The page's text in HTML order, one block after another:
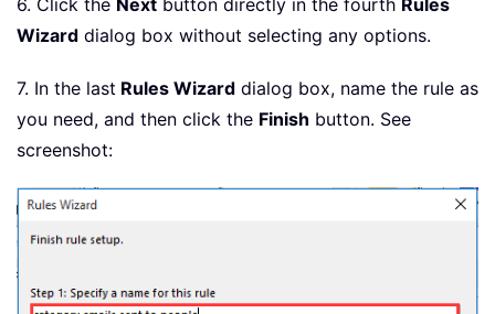
Wizard dialog box without selecting any options.
7. In the last Rules Wizard dialog box, name the rule as
you need, and then click the Finish button. See
screenshot: